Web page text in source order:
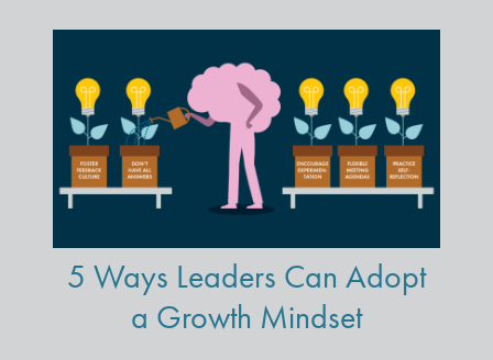
5 Ways Leaders Can Adopt
a Growth Mindset